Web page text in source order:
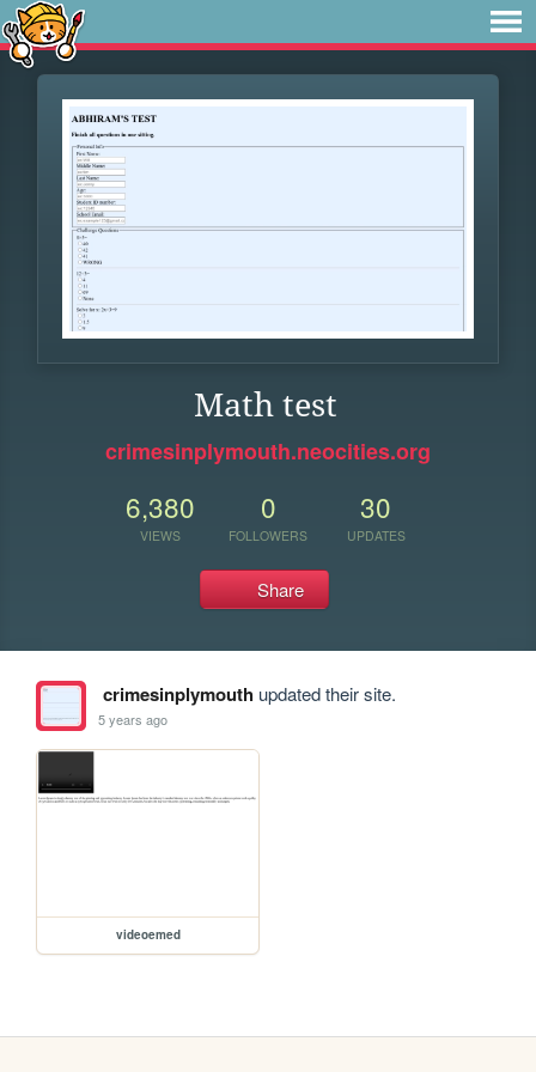
Math test
crimesinplymouth.neocities.org
6,380
VIEWS
0
FOLLOWERS
30
UPDATES
Share
crimesinplymouthupdated their site.
5 years ago
videoemed